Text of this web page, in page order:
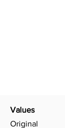
Values
Original